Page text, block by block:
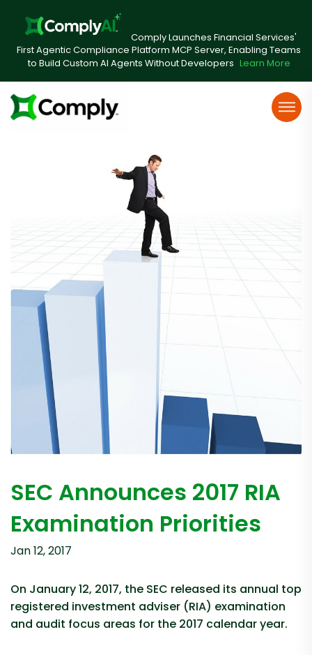
Comply Launches Financial Services'
First Agentic Compliance Platform MCP Server, Enabling Teams
to Build Custom AI Agents Without Developers Learn More
SEC Announces 2017 RIA
Examination Priorities
Jan 12, 2017
On January 12, 2017, the SEC released its annual top
registered investment adviser (RIA) examination
and audit focus areas for the 2017 calendar year.